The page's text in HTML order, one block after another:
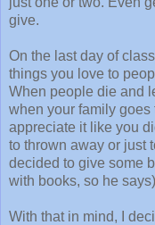
give.
On the last day of
things you love to
When people die and
when your family
appreciate it like you
to thrown away or just
decided to give some
with books, so he
With that in mind, I